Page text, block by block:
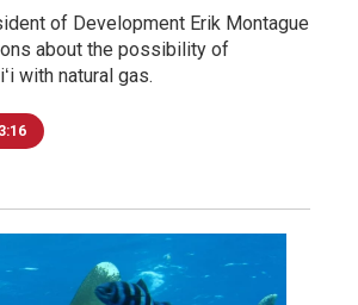
of Development Erik Montague
about the possibility of
with natural gas.